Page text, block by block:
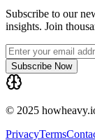
Subscribe to our
insights. Join
Subscribe Now
© 2025
PrivacyTerms